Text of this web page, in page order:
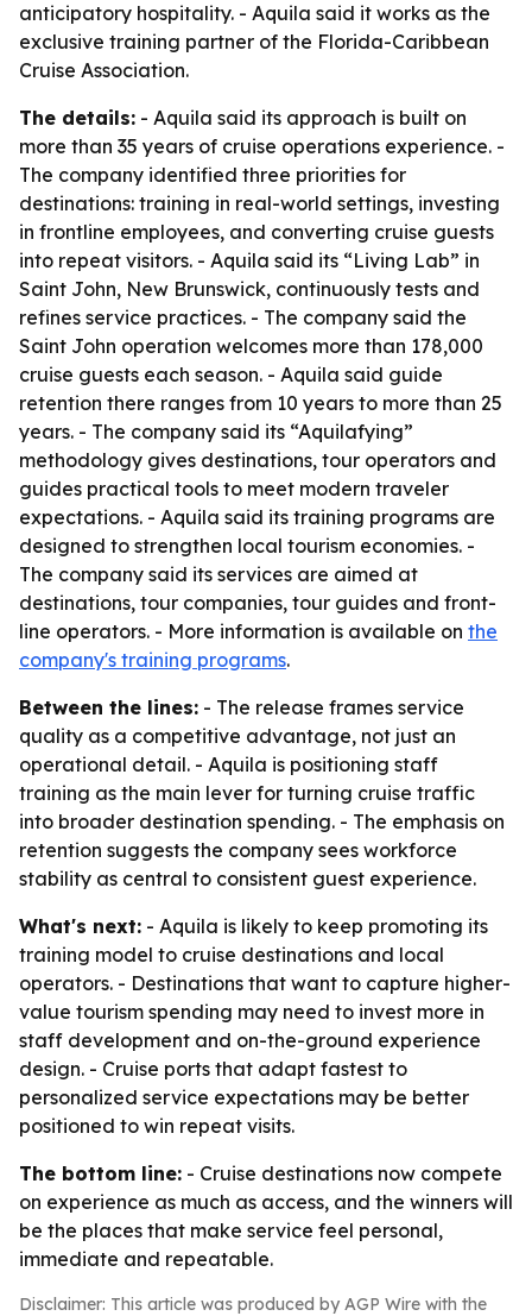
anticipatory hospitality. - Aquila said it works as the
exclusive training partner of the Florida-Caribbean
Cruise Association.
The details: - Aquila said its approach is built on
more than 35 years of cruise operations experience. -
The company identified three priorities for
destinations: training in real-world settings, investing
in frontline employees, and converting cruise guests
into repeat visitors. - Aquila said its “Living Lab” in
Saint John, New Brunswick, continuously tests and
refines service practices. - The company said the
Saint John operation welcomes more than 178,000
cruise guests each season. - Aquila said guide
retention there ranges from 10 years to more than 25
years. - The company said its “Aquilafying”
methodology gives destinations, tour operators and
guides practical tools to meet modern traveler
expectations. - Aquila said its training programs are
designed to strengthen local tourism economies. -
The company said its services are aimed at
destinations, tour companies, tour guides and front-
line operators. - More information is available on the
company's training programs.
Between the lines: - The release frames service
quality as a competitive advantage, not just an
operational detail. - Aquila is positioning staff
training as the main lever for turning cruise traffic
into broader destination spending. - The emphasis on
retention suggests the company sees workforce
stability as central to consistent guest experience.
What's next: - Aquila is likely to keep promoting its
training model to cruise destinations and local
operators. - Destinations that want to capture higher-
value tourism spending may need to invest more in
staff development and on-the-ground experience
design. - Cruise ports that adapt fastest to
personalized service expectations may be better
positioned to win repeat visits.
The bottom line: - Cruise destinations now compete
on experience as much as access, and the winners will
be the places that make service feel personal,
immediate and repeatable.
Disclaimer: This article was produced by AGP Wire with the